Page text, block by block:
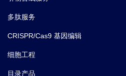
多肽服务
CRISPR/Cas9 基因编辑
细胞工程
目录产品